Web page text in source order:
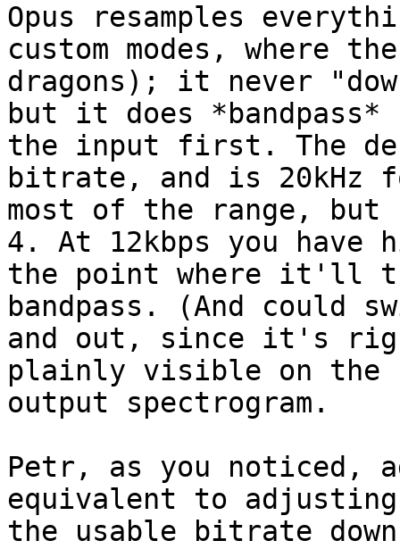
Opus resamples
custom modes, where
dragons); it never
but it does *bandpass*
the input first. The
bitrate, and is 20kHz
most of the range,
4. At 12kbps you have
the point where it'll
bandpass. (And could
and out, since it's
plainly visible on the
output spectrogram.
Petr, as you noticed,
equivalent to adjusting
the usable bitrate